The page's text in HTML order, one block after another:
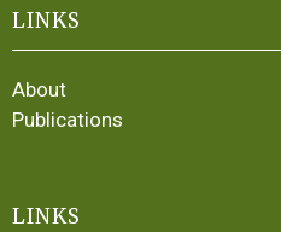
LINKS
About
Publications
LINKS